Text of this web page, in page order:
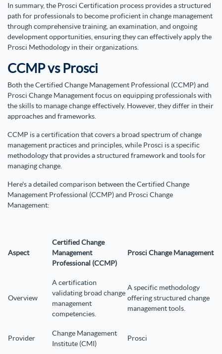
In summary, the Prosci Certification process provides a structured
path for professionals to become proficient in change management
through comprehensive training, an examination, and ongoing
development opportunities, ensuring they can effectively apply the
Prosci Methodology in their organizations.
CCMP vs Prosci
Both the Certified Change Management Professional (CCMP) and
Prosci Change Management focus on equipping professionals with
the skills to manage change effectively. However, they differ in their
approaches and frameworks.
CCMP is a certification that covers a broad spectrum of change
management practices and principles, while Prosci is a specific
methodology that provides a structured framework and tools for
managing change.
Here's a detailed comparison between the Certified Change
Management Professional (CCMP) and Prosci Change
Management:
Aspect
Certified Change
Management
Professional (CCMP)
Prosci Change Management
Overview
A certification
validating broad change
management
competencies.
A specific methodology
offering structured change
management tools.
Provider
Change Management
Institute (CMI)
Prosci